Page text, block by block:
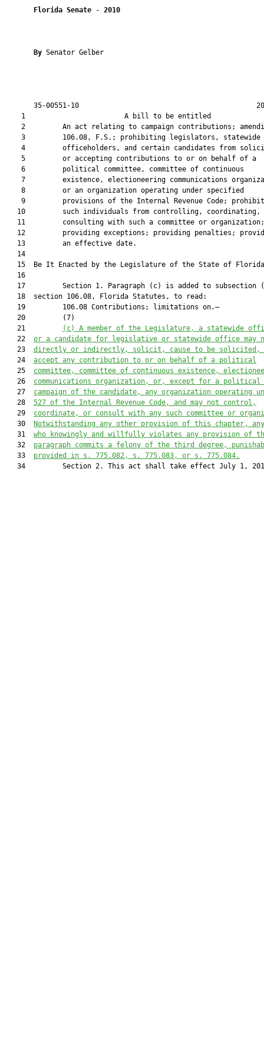
Florida Senate - 2010
By Senator Gelber
35-00551-10
1                        A bill to be
2         An act relating to campaign contributions;
    3         106.08, F.S.; prohibiting legislators, statewide
4         officeholders, and certain candidates from
    5         or accepting contributions to or on behalf of a
    6         political committee, committee of continuous
7         existence, electioneering communications
    8         or an organization operating under specified
9         provisions of the Internal Revenue Code;
10         such individuals from controlling, coordinating,
   11         consulting with such a committee or organization;
12         providing exceptions; providing penalties;
   13         an effective date.
   14
15  Be It Enacted by the Legislature of the State of
   16
17         Section 1. Paragraph (c) is added to subsection
   18  section 106.08, Florida Statutes, to read:
   19         106.08 Contributions; limitations on.—
   20         (7)
   21
(c)
A member of the Legislature, a statewide
   22
or a candidate for legislative or statewide office may
   23
directly or indirectly, solicit, cause to be solicited,
   24
accept any contribution to or on behalf of a political
   25
committee, committee of continuous existence,
   26
communications organization, or, except for a
   27
campaign of the candidate, any organization operating
   28
527 of the Internal Revenue Code, and may not control,
   29
coordinate, or consult with any such committee or
   30
Notwithstanding any other provision of this chapter,
   31
who knowingly and willfully violates any provision of
   32
paragraph commits a felony of the third degree,
   33
provided in s. 775.082, s. 775.083, or s. 775.084.
34         Section 2. This act shall take effect July 1,